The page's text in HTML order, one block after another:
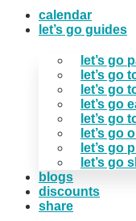
calendar
let’s go guides
let’s go
let’s go
let’s go
let’s go
let’s go
let’s go
let’s go
let’s go
blogs
discounts
share